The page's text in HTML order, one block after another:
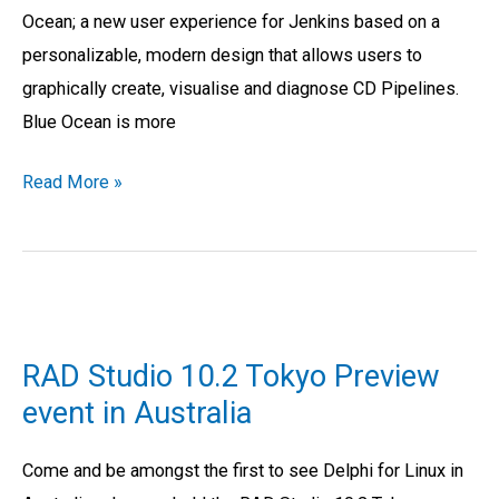
Ocean; a new user experience for Jenkins based on a
personalizable, modern design that allows users to
graphically create, visualise and diagnose CD Pipelines.
Blue Ocean is more
Read More »
RAD Studio 10.2 Tokyo Preview
event in Australia
Come and be amongst the first to see Delphi for Linux in
10.2
Tokyo
event